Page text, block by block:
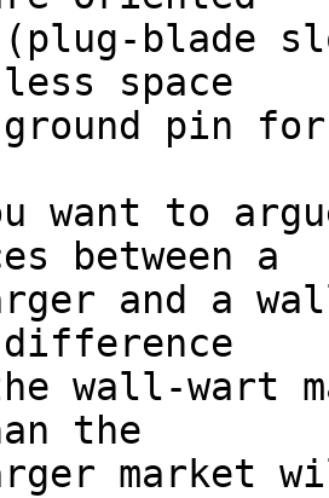
(plug-blade
space
pin
want to
between a
and a
wall-wart
the
market